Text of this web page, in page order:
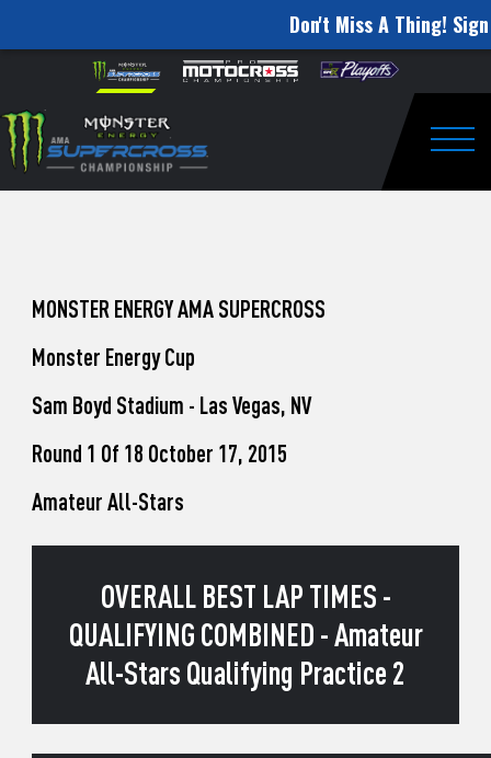
Don't Miss A Thing!
website
includes
an
accessibility
Skip to content
to
Watch
Pro
Unadilla
MONSTER ENERGY AMA SUPERCROSS
Monster Energy Cup
Sam Boyd Stadium - Las Vegas, NV
Round 1 Of 18 October 17, 2015
Amateur All-Stars
OVERALL BEST LAP TIMES -
QUALIFYING COMBINED - Amateur
All-Stars Qualifying Practice 2